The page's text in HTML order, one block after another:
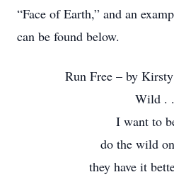
“Face of Earth,” and an
can be found below.
Run Free – by
Wild .
I want to
do the wild
they have it